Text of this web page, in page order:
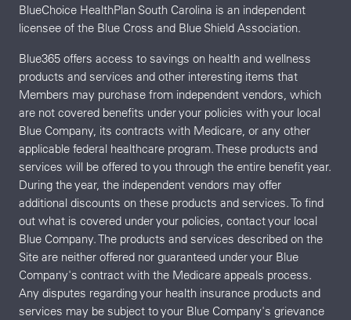
BlueChoice HealthPlan South Carolina is an independent
licensee of the Blue Cross and Blue Shield Association.
Blue365 offers access to savings on health and wellness
products and services and other interesting items that
Members may purchase from independent vendors, which
are not covered benefits under your policies with your local
Blue Company, its contracts with Medicare, or any other
applicable federal healthcare program. These products and
services will be offered to you through the entire benefit year.
During the year, the independent vendors may offer
additional discounts on these products and services. To find
out what is covered under your policies, contact your local
Blue Company. The products and services described on the
Site are neither offered nor guaranteed under your Blue
Company's contract with the Medicare appeals process.
Any disputes regarding your health insurance products and
services may be subject to your Blue Company's grievance